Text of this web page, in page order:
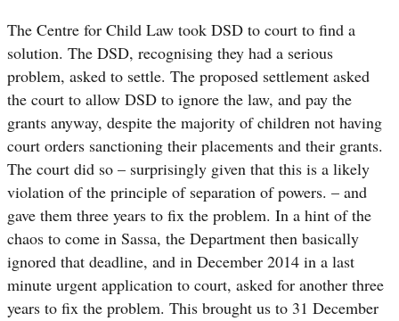
The Centre for Child Law took DSD to court to find a
solution. The DSD, recognising they had a serious
problem, asked to settle. The proposed settlement asked
the court to allow DSD to ignore the law, and pay the
grants anyway, despite the majority of children not having
court orders sanctioning their placements and their grants.
The court did so – surprisingly given that this is a likely
violation of the principle of separation of powers. – and
gave them three years to fix the problem. In a hint of the
chaos to come in Sassa, the Department then basically
ignored that deadline, and in December 2014 in a last
minute urgent application to court, asked for another three
years to fix the problem. This brought us to 31 December